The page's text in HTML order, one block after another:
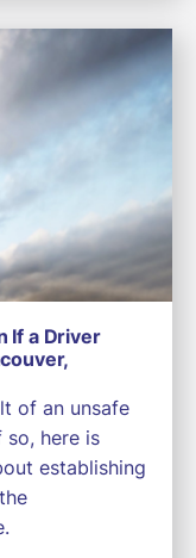
If a Driver
of an unsafe
so, here is
establishing